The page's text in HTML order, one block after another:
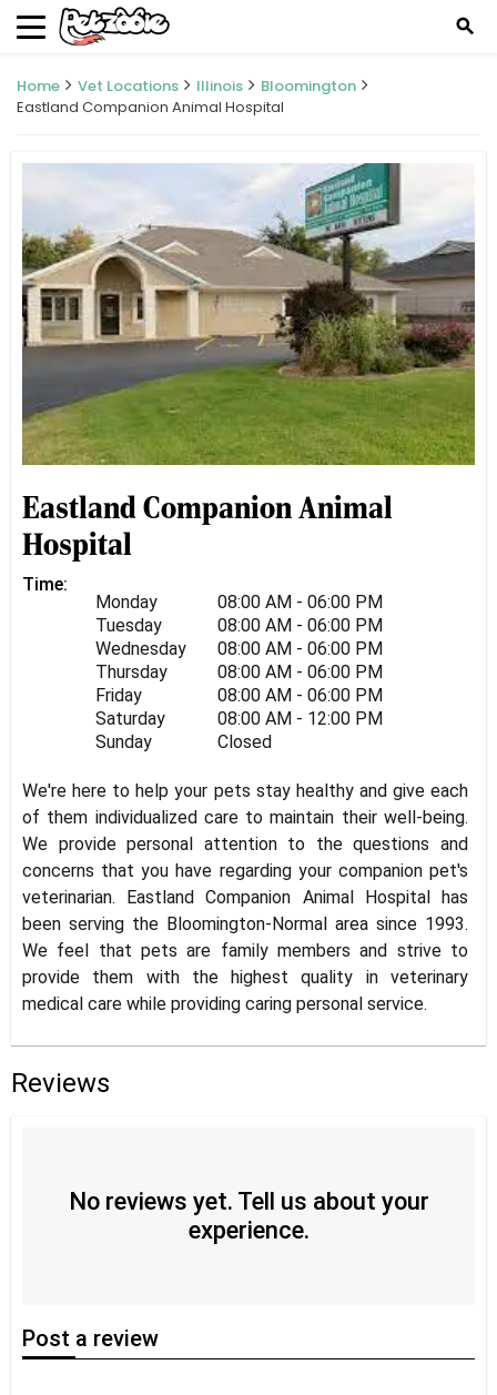
search
Home Vet Locations Illinois
Bloomington
Eastland Companion Animal Hospital
Eastland Companion Animal
Hospital
Time:
Monday
08:00 AM - 06:00 PM
Tuesday
08:00 AM - 06:00 PM
Wednesday
08:00 AM - 06:00 PM
Thursday
08:00 AM - 06:00 PM
Friday
08:00 AM - 06:00 PM
Saturday
08:00 AM - 12:00 PM
Sunday
Closed
We're here to help your pets stay healthy and give each
of them individualized care to maintain their well-being.
We provide personal attention to the questions and
concerns that you have regarding your companion pet's
veterinarian. Eastland Companion Animal Hospital has
been serving the Bloomington-Normal area since 1993.
We feel that pets are family members and strive to
provide them with the highest quality in veterinary
medical care while providing caring personal service.
Reviews
No reviews yet. Tell us about your
experience.
Post a review